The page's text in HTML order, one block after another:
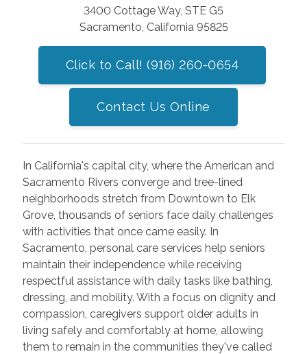
3400 Cottage Way, STE G5
Sacramento, California 95825
Click to Call! (916) 260-0654
Contact Us Online
In California's capital city, where the American and
Sacramento Rivers converge and tree-lined
neighborhoods stretch from Downtown to Elk
Grove, thousands of seniors face daily challenges
with activities that once came easily. In
Sacramento, personal care services help seniors
maintain their independence while receiving
respectful assistance with daily tasks like bathing,
dressing, and mobility. With a focus on dignity and
compassion, caregivers support older adults in
living safely and comfortably at home, allowing
them to remain in the communities they've called